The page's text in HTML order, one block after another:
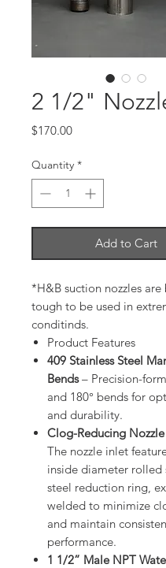
2 1/2"
$170.00Price
Quantity *
Add to Cart
*H&B suction nozzles
tough to be used in
conditinds.
Product Features
409 Stainless Steel
Bends– Precision-
and 180° bends for
and durability.
Clog-Reducing
The nozzle inlet
inside diameter rolled
steel reduction ring,
welded to minimize
and maintain
performance.
1 1/2” Male NPT